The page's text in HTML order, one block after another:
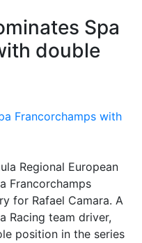
Spa
double
Regional European
Francorchamps
for Rafael Camara. A
Racing team driver,
position in the series